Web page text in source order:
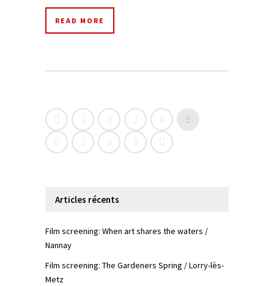
READ MORE
1 3 4
5
7 8
Articles récents
Film screening: When art shares the waters /
Nannay
Film screening: The Gardeners Spring / Lorry-lès-
Metz